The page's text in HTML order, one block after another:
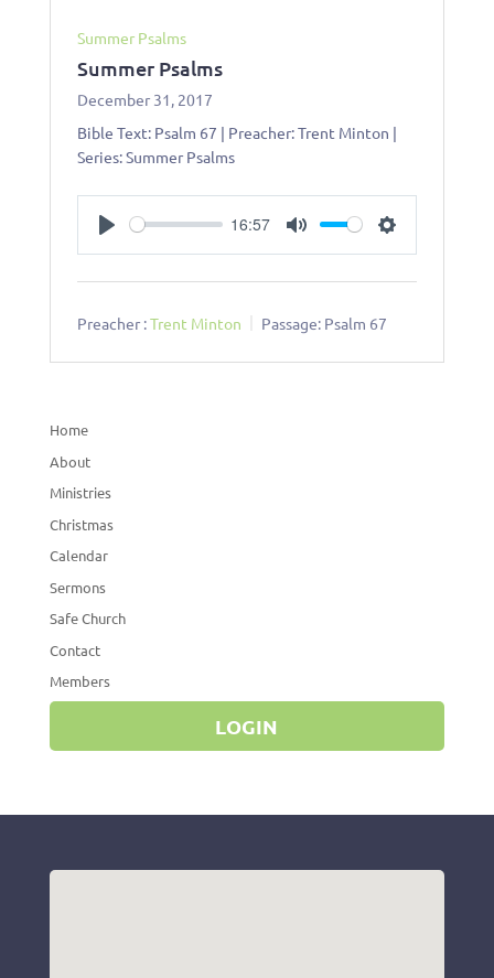
Summer Psalms
Summer Psalms
December 31, 2017
Bible Text: Psalm 67 | Preacher: Trent Minton |
Series: Summer Psalms
16:57
Preacher :Trent Minton Passage: Psalm 67
Home
About
Ministries
Christmas
Calendar
Sermons
Safe Church
Contact
Members
LOGIN